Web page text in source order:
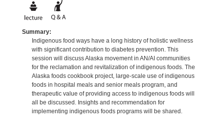
Summary:
Indigenous food ways have a long history of holistic wellness
with significant contribution to diabetes prevention. This
session will discuss Alaska movement in AN/AI communities
for the reclamation and revitalization of indigenous foods. The
Alaska foods cookbook project, large-scale use of indigenous
foods in hospital meals and senior meals program, and
therapeutic value of providing access to indigenous foods will
all be discussed. Insights and recommendation for
implementing indigenous foods programs will be shared.